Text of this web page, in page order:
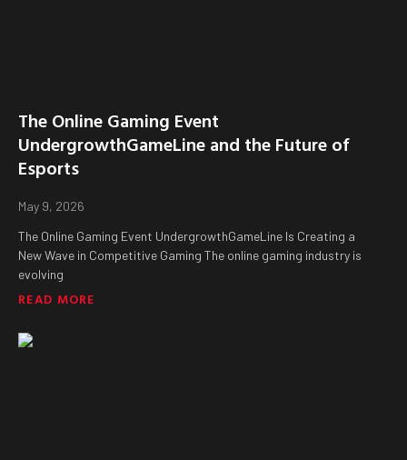
The Online Gaming Event
UndergrowthGameLine and the Future of
Esports
May 9, 2026
The Online Gaming Event UndergrowthGameLine Is Creating a
New Wave in Competitive Gaming The online gaming industry is
evolving
READ MORE